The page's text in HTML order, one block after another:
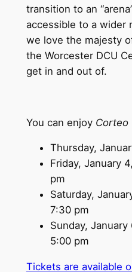
transition to an
accessible to a wider
we love the majesty
the Worcester DCU
get in and out of.
You can enjoy Corteo
Thursday,
Friday, January
pm
Saturday,
7:30 pm
Sunday, January
5:00 pm
Tickets are available